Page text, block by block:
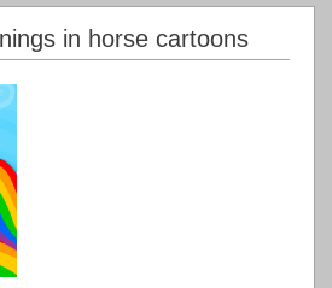
in horse cartoons